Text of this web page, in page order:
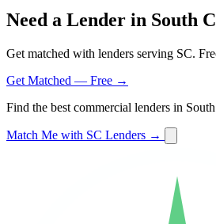
Need a Lender in South
Get matched with lenders serving SC.
Get Matched — Free →
Find the best commercial lenders in
Match Me with SC Lenders →